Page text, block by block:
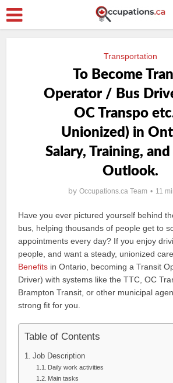
Transportation
To Become
Operator / Bus
OC Transpo
Unionized) in
Salary, Training,
Outlook.
by Occupations.ca Team 11
Have you ever pictured yourself behind
bus, helping thousands of people get to
appointments every day? If you enjoy
people, and want a steady, unionized
Benefits in Ontario, becoming a Transit
Driver) with systems like the TTC, OC
Brampton Transit, or other municipal
strong fit for you.
Table of Contents
Job Description
Daily work activities
Main tasks